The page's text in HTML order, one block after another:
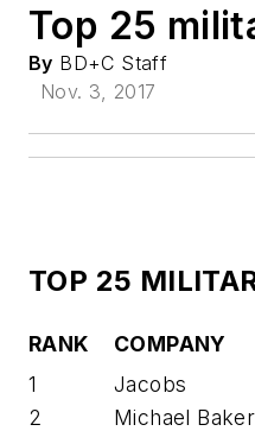
Top 25
By BD+C Staff
Nov. 3, 2017
TOP 25
RANK COMPANY
1
Jacobs
2
Michael